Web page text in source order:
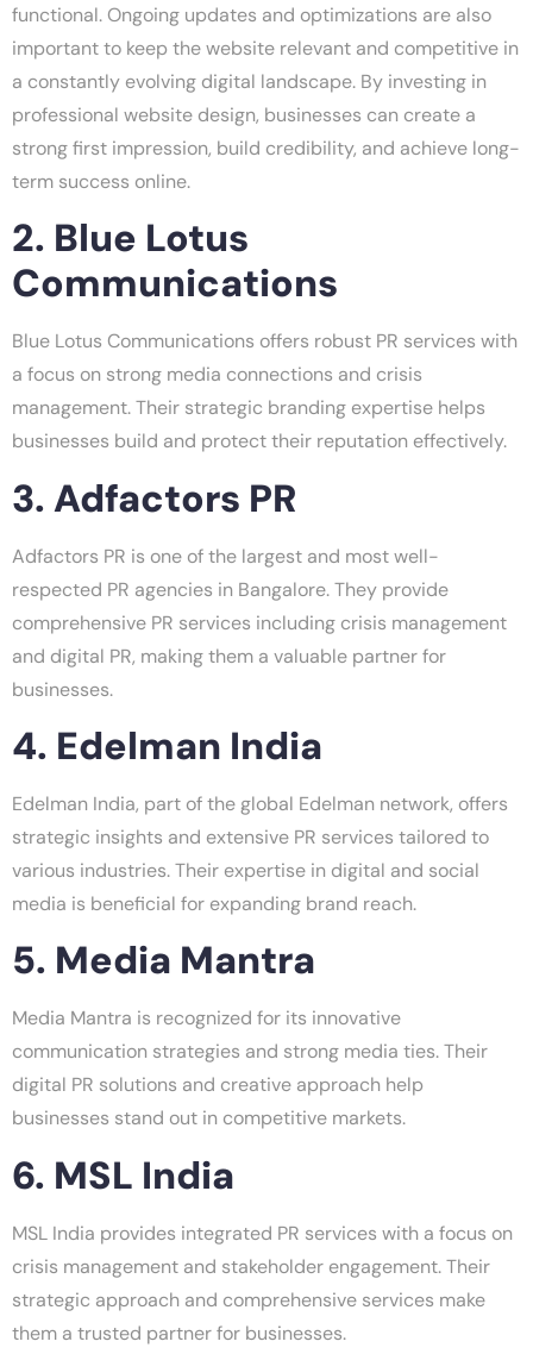
functional. Ongoing updates and optimizations are also
important to keep the website relevant and competitive in
a constantly evolving digital landscape. By investing in
professional website design, businesses can create a
strong first impression, build credibility, and achieve long-
term success online.
2. Blue Lotus
Communications
Blue Lotus Communications offers robust PR services with
a focus on strong media connections and crisis
management. Their strategic branding expertise helps
businesses build and protect their reputation effectively.
3. Adfactors PR
Adfactors PR is one of the largest and most well-
respected PR agencies in Bangalore. They provide
comprehensive PR services including crisis management
and digital PR, making them a valuable partner for
businesses.
4. Edelman India
Edelman India, part of the global Edelman network, offers
strategic insights and extensive PR services tailored to
various industries. Their expertise in digital and social
media is beneficial for expanding brand reach.
5. Media Mantra
Media Mantra is recognized for its innovative
communication strategies and strong media ties. Their
digital PR solutions and creative approach help
businesses stand out in competitive markets.
6. MSL India
MSL India provides integrated PR services with a focus on
crisis management and stakeholder engagement. Their
strategic approach and comprehensive services make
them a trusted partner for businesses.